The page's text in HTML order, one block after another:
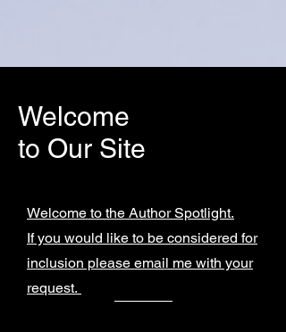
Welcome
to Our Site
Welcome to the Author Spotlight.
If you would like to be considered for
inclusion please email me with your
request.